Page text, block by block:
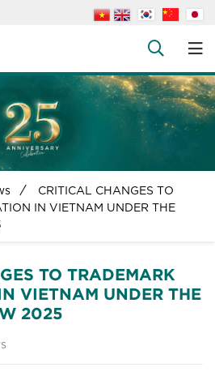
+
+
+
CRITICAL CHANGES TO
IN VIETNAM UNDER THE
TO TRADEMARK
VIETNAM UNDER THE
2025